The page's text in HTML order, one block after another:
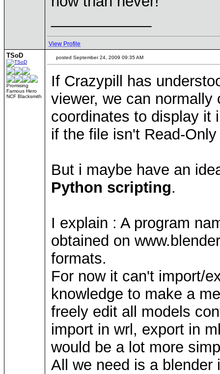
View Profile
TSoD
Promising
Famous Hero
NCF Blacksmith
posted September 24, 2009 09:35 AM
If Crazypill has
viewer, we can
coordinates to display it
if the file isn't Read-
But i maybe have an
Python scripting.
I explain : A program
obtained on
formats.
For now it can't import/
knowledge to make a
freely edit all models
import in wrl, export in
would be a lot more
All we need is a blender